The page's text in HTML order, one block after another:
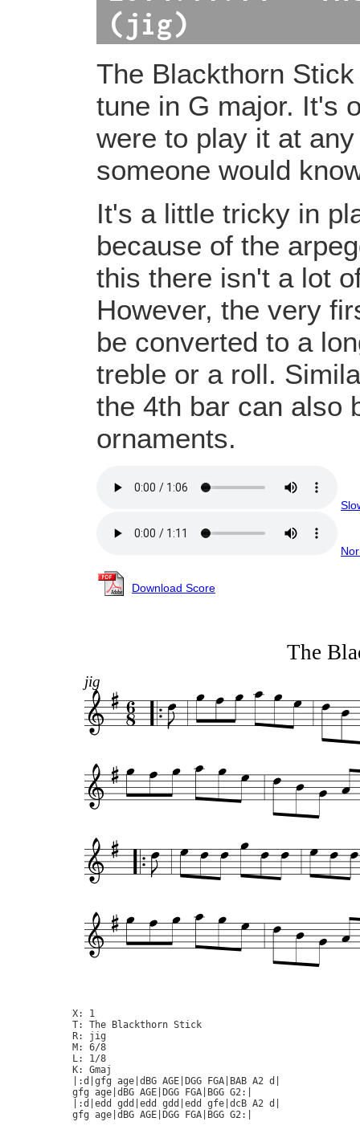
(jig)
The Blackthorn
tune in G major. It's
were to play it at
someone would
It's a little tricky in
because of the
this there isn't a lot
However, the very
be converted to a
treble or a roll.
the 4th bar can also
ornaments.
Download Score
The
jig
X: 1
T: The Blackthorn Stick
R: jig
M: 6/8
L: 1/8
K: Gmaj
|:d|gfg age|dBG AGE|DGG FGA|BAB A2 d|
gfg age|dBG AGE|DGG FGA|BGG G2:|
|:d|edd gdd|edd gdd|edd gfe|dcB A2 d|
gfg age|dBG AGE|DGG FGA|BGG G2:|